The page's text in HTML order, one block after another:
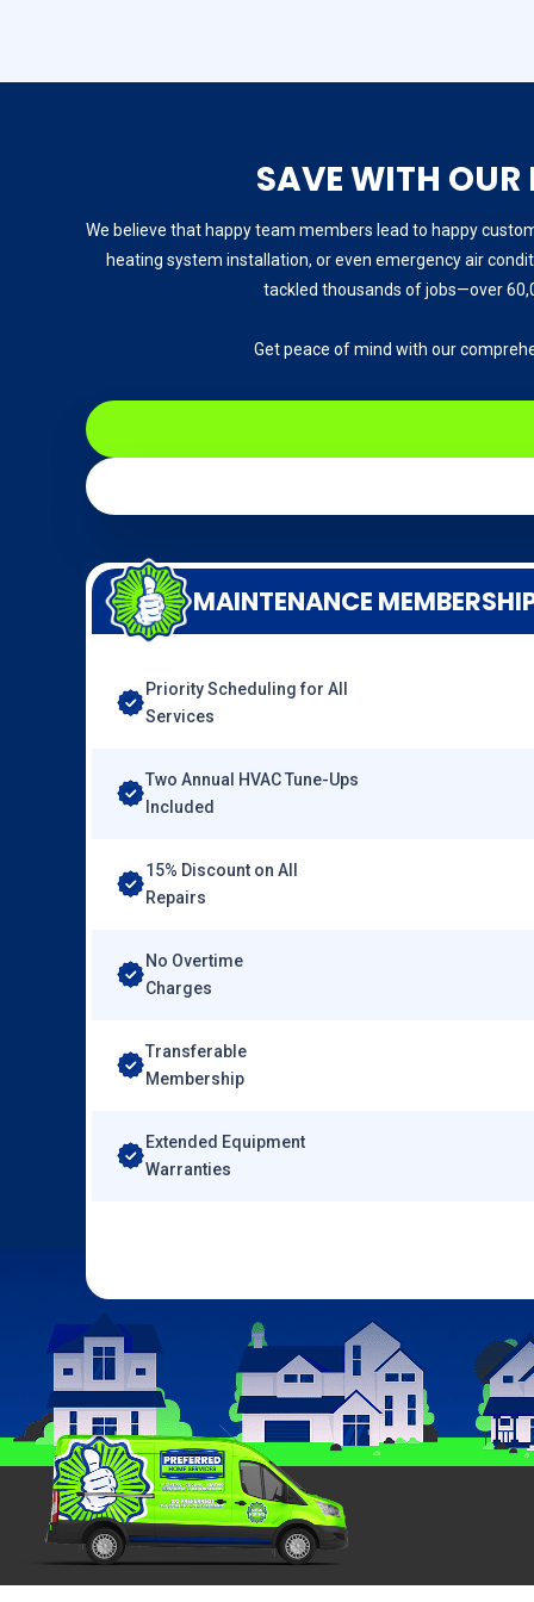
SAVE WITH OUR
We believe that happy team members lead to happy
heating system installation, or even emergency air
tackled thousands of jobs—over
Get peace of mind with our
MAINTENANCE
Priority Scheduling for All
Services
Two Annual HVAC Tune-Ups
Included
15% Discount on All
Repairs
No Overtime
Charges
Transferable
Membership
Extended Equipment
Warranties